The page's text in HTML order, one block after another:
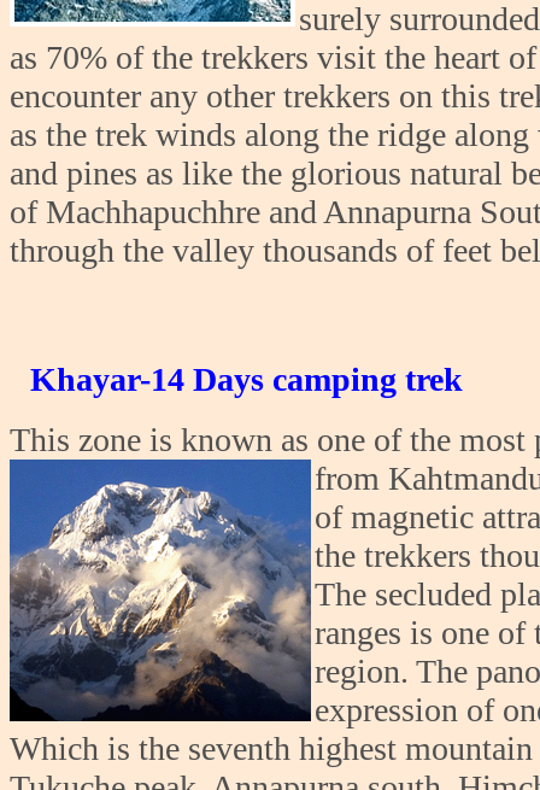
surely
as 70% of the trekkers visit the heart
encounter any other trekkers on this
as the trek winds along the ridge
and pines as like the glorious natural
of Machhapuchhre and Annapurna
through the valley thousands of feet
Khayar-14 Days camping trek
This zone is known as one of the
from
of magnetic
the trekkers
The secluded
ranges is one
region. The
expression of
Which is the seventh highest